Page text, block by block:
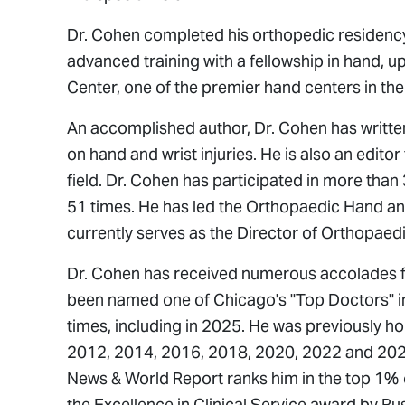
Dr. Cohen completed his orthopedic
advanced training with a fellowship in hand,
Center, one of the premier hand centers in
An accomplished author, Dr. Cohen has
on hand and wrist injuries. He is also an
field. Dr. Cohen has participated in more
51 times. He has led the Orthopaedic Hand
currently serves as the Director of
Dr. Cohen has received numerous
been named one of Chicago's "Top
times, including in 2025. He was previously
2012, 2014, 2016, 2018, 2020, 2022 and
News & World Report ranks him in the top